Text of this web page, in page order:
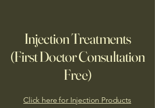
Injection Treatments
(First Doctor Consultation
Free)
Click here for Injection Products